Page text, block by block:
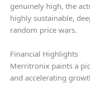
genuinely high, the
highly sustainable,
random price wars.
Financial Highlights
Merritronix paints a
and accelerating